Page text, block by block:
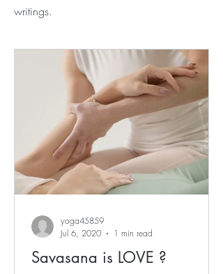
writings.
Savasana is LOVE ?
yoga45859
Jul 6, 2020
1 min read